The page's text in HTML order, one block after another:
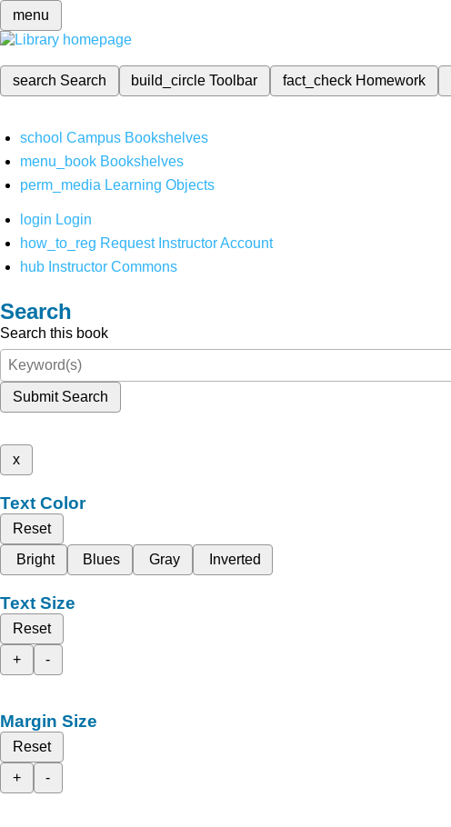
menu
search Search build_circleToolbar fact_check Homework
school Campus Bookshelves
menu_book Bookshelves
perm_media Learning Objects
login Login
how_to_reg Request Instructor Account
hub Instructor Commons
Search
Search this book
Submit Search
x
Text Color
Reset
Bright
Blues Gray Inverted
Text Size
Reset
+
-
Margin Size
Reset
+
-